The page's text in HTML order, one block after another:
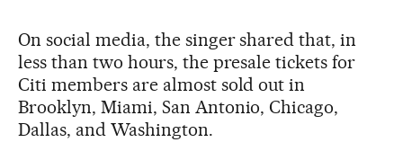
On social media, the singer shared that, in
less than two hours, the presale tickets for
Citi members are almost sold out in
Brooklyn, Miami, San Antonio, Chicago,
Dallas, and Washington.